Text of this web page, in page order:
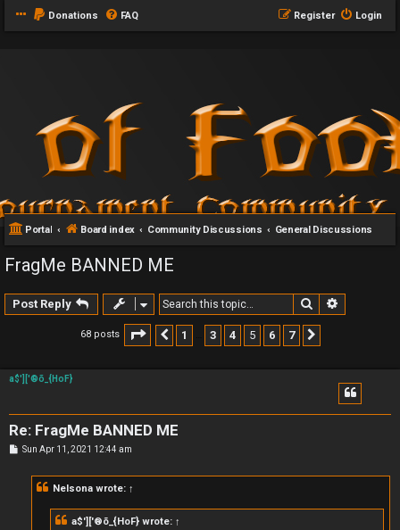
Donations FAQ Login
Register
Portal Board index Community Discussions General Discussions
FragMe BANNED ME
Post Reply Search
68 posts Page 5of
Previous
1 3 4 5 6 7
a$']['®õ_{HoF}
Re: FragMe BANNED ME
PSun Apr 11, 2021 12:44 am
Nelsona wrote: ↑
a$']['®õ_{HoF} wrote: ↑